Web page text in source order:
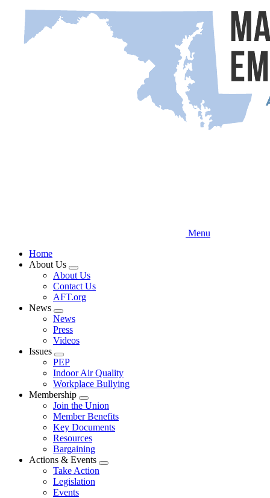
content
Menu
Home
About Us
Expand
menu
About Us
Contact Us
AFT.org
News
Expand
menu
News
Press
Videos
Issues
Expand
menu
PEP
Indoor Air Quality
Workplace Bullying
Membership
Expand
menu
Join the Union
Member Benefits
Key Documents
Resources
Bargaining
Actions & Events
Expand
Take Action
Legislation
Events